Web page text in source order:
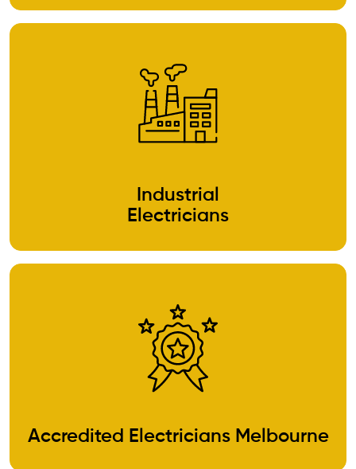
Industrial
Electricians
Accredited Electricians Melbourne